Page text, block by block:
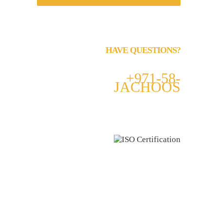
HAVE QUESTIONS?
+971-58-
JACHOOS